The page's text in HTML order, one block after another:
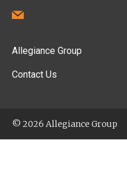
Allegiance Group
Contact Us
© 2026 Allegiance Group